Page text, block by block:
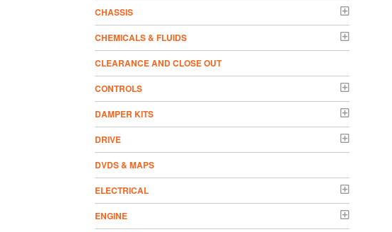
CHASSIS
CHEMICALS & FLUIDS
CLEARANCE AND CLOSE OUT
CONTROLS
DAMPER KITS
DRIVE
DVDS & MAPS
ELECTRICAL
ENGINE